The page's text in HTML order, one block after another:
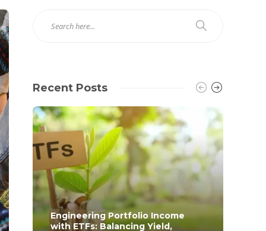
Recent Posts
Engineering Portfolio Income
with ETFs: Balancing Yield,